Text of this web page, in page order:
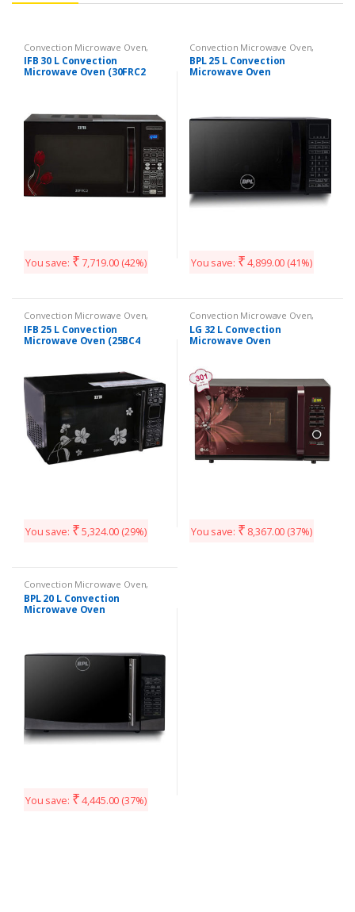
Convection Microwave Oven,
Kitchen Appliances
IFB 30 L Convection
Microwave Oven (30FRC2
You save: ₹ 7,719.00 (42%)
Convection Microwave Oven,
Kitchen Appliances
BPL 25 L Convection
Microwave Oven
You save: ₹ 4,899.00 (41%)
Convection Microwave Oven,
Kitchen Appliances
IFB 25 L Convection
Microwave Oven (25BC4
You save: ₹ 5,324.00 (29%)
Convection Microwave Oven,
Kitchen Appliances
LG 32 L Convection
Microwave Oven
You save: ₹ 8,367.00 (37%)
Convection Microwave Oven,
Kitchen Appliances
BPL 20 L Convection
Microwave Oven
You save: ₹ 4,445.00 (37%)